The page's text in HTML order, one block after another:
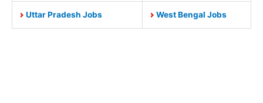
Uttar Pradesh Jobs West Bengal Jobs